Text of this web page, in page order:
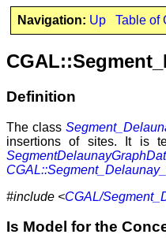
Navigation: Up Table of
Definition
The class
insertions of sites. It is
#include <CGAL/
Is Model for the